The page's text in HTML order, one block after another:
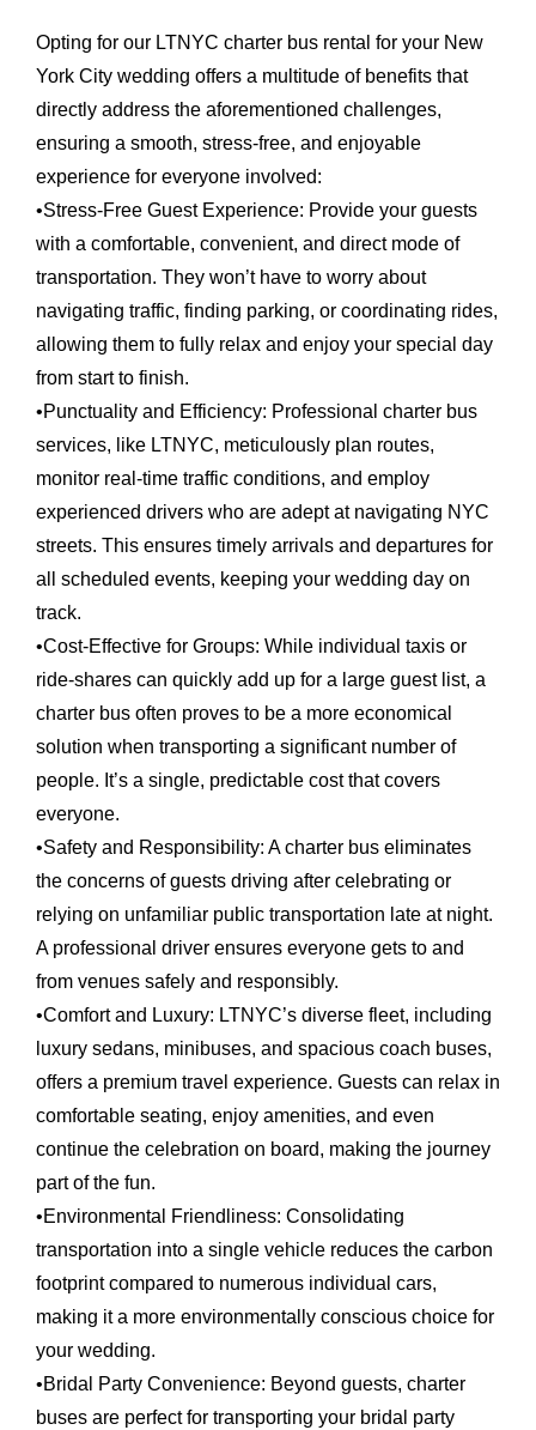
Opting for our LTNYC charter bus rental for your New
York City wedding offers a multitude of benefits that
directly address the aforementioned challenges,
ensuring a smooth, stress-free, and enjoyable
experience for everyone involved:
•Stress-Free Guest Experience: Provide your guests
with a comfortable, convenient, and direct mode of
transportation. They won’t have to worry about
navigating traffic, finding parking, or coordinating rides,
allowing them to fully relax and enjoy your special day
from start to finish.
•Punctuality and Efficiency: Professional charter bus
services, like LTNYC, meticulously plan routes,
monitor real-time traffic conditions, and employ
experienced drivers who are adept at navigating NYC
streets. This ensures timely arrivals and departures for
all scheduled events, keeping your wedding day on
track.
•Cost-Effective for Groups: While individual taxis or
ride-shares can quickly add up for a large guest list, a
charter bus often proves to be a more economical
solution when transporting a significant number of
people. It’s a single, predictable cost that covers
everyone.
•Safety and Responsibility: A charter bus eliminates
the concerns of guests driving after celebrating or
relying on unfamiliar public transportation late at night.
A professional driver ensures everyone gets to and
from venues safely and responsibly.
•Comfort and Luxury: LTNYC’s diverse fleet, including
luxury sedans, minibuses, and spacious coach buses,
offers a premium travel experience. Guests can relax in
comfortable seating, enjoy amenities, and even
continue the celebration on board, making the journey
part of the fun.
•Environmental Friendliness: Consolidating
transportation into a single vehicle reduces the carbon
footprint compared to numerous individual cars,
making it a more environmentally conscious choice for
your wedding.
•Bridal Party Convenience: Beyond guests, charter
buses are perfect for transporting your bridal party